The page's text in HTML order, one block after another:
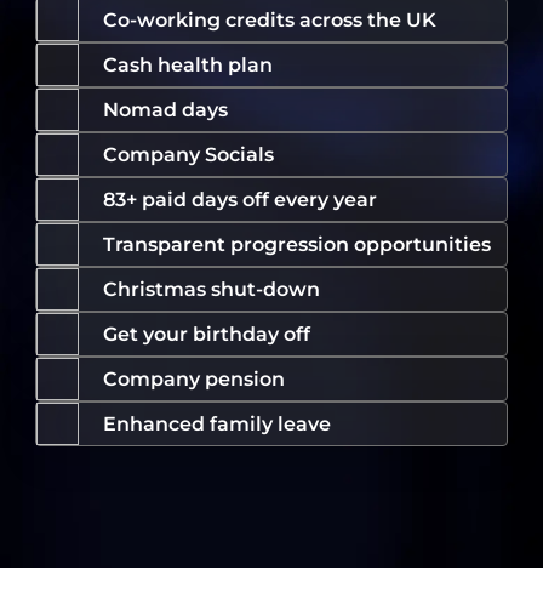
Co-working credits across the UK
Cash health plan
Nomad days
Company Socials
83+ paid days off every year
Transparent progression opportunities
Christmas shut-down
Get your birthday off
Company pension
Enhanced family leave